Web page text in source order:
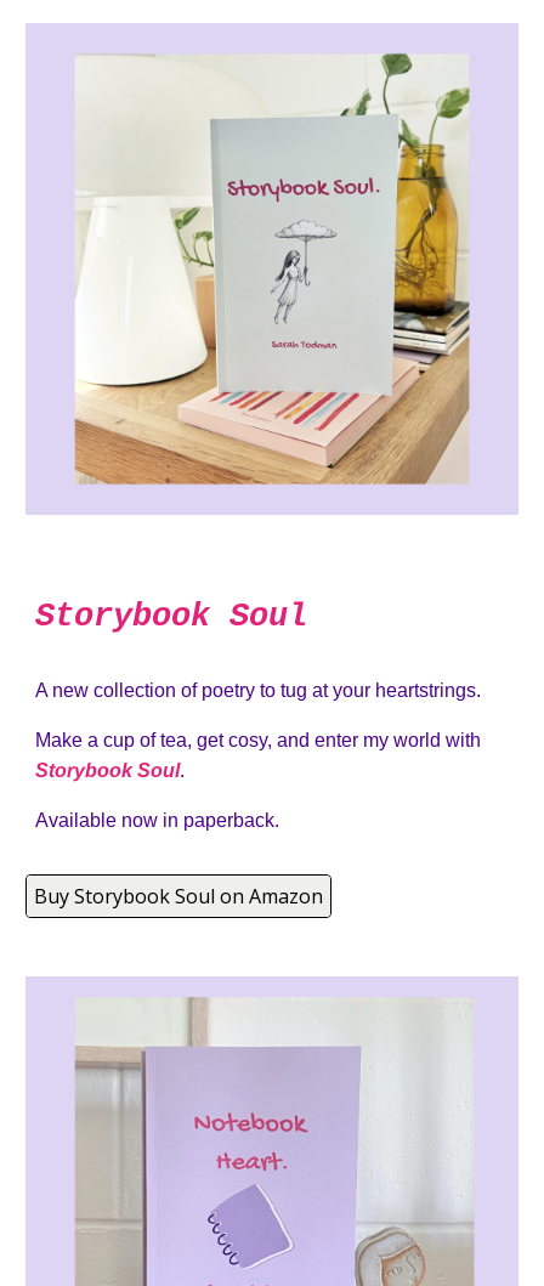
Storybook Soul
A new collection of poetry to tug at your heartstrings.
Make a cup of tea, get cosy, and enter my world with
Storybook Soul.
Available now in paperback.
Buy Storybook Soul on Amazon